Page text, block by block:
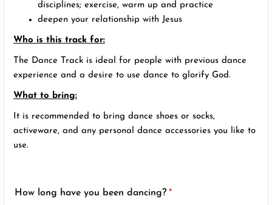
disciplines; exercise, warm up and practice
deepen your relationship with Jesus
Who is this track for:
The Dance Track is ideal for people with previous dance
experience and a desire to use dance to glorify God.
What to bring:
It is recommended to bring dance shoes or socks,
activeware, and any personal dance accessories you like to
use.
How long have you been dancing? *